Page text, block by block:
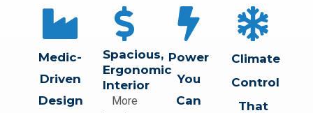
Medic-
Driven
Design
Spacious,
Ergonomic
Interior
More
Power
You
Can
Climate
Control
That